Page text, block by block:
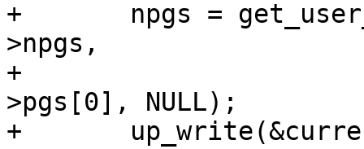
+	npgs = get_user_pages(umem->address, umem-
>npgs,
+			      gup_flags, &umem-
>pgs[0], NULL);
+	up_write(&current->mm->mmap_sem);